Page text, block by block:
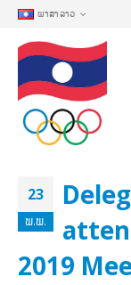
ພາສາລາວ
23
ພ.ພ.
2019